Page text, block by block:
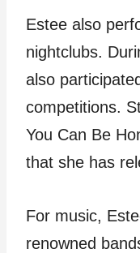
Estee also
nightclubs.
also
competitions.
You Can Be
that she has
For music,
renowned